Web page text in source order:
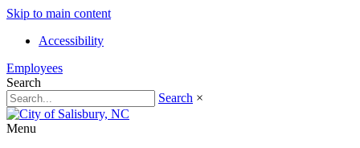
Skip to main content
Accessibility
Employees
Search
Search ×
Menu